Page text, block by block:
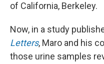
of California, Berkeley.
Now, in a study
Letters, Maro and his
those urine samples